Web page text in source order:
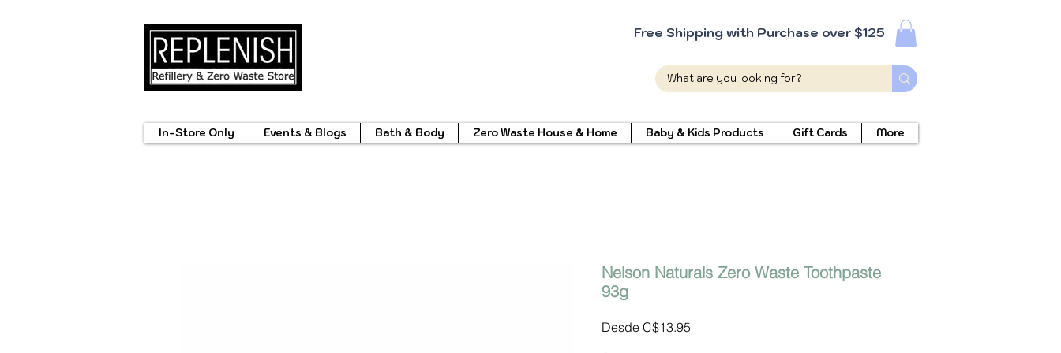
Free Shipping with Purchase over $125
In-Store Only Events & Blogs Bath & Body Zero Waste House & Home Baby & Kids Products Gift Cards More
Nelson Naturals Zero Waste Toothpaste
93g
Desde C$13.95